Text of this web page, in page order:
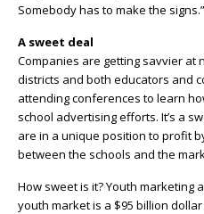
Somebody has to make the signs.”
A sweet deal
Companies are getting savvier at
districts and both educators and
attending conferences to learn
school advertising efforts. It’s a
are in a unique position to profit
between the schools and the
How sweet is it? Youth marketing
youth market is a $95 billion